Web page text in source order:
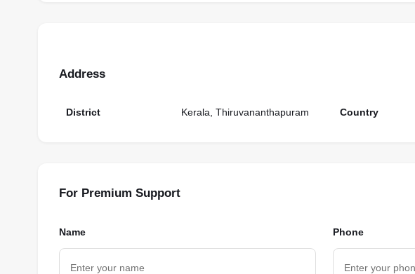
Address
District Kerala, Thiruvananthapuram Country
For Premium Support
Name Phone